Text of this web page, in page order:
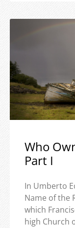
Who
Part I
In Umberto
Name of the
which
high Church